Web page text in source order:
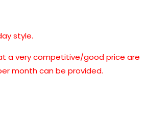
style.
a very competitive/good price are
month can be provided.